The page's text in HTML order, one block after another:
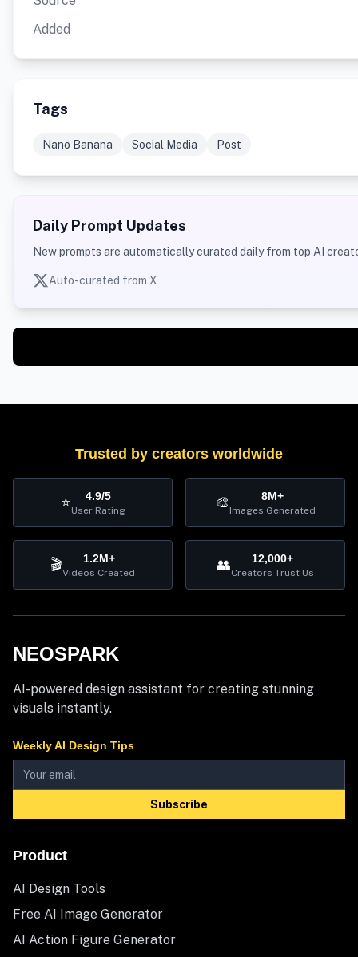
Added
Tags
Nano Banana Social Media Post
Daily Prompt Updates
New prompts are automatically curated daily from top AI
Auto-curated from X
Trusted by creators worldwide
⭐ 4.9/5
User Rating 🎨 8M+
Images Generated
🎬 1.2M+
Videos Created 👥 12,000+
Creators Trust Us
NEOSPARK
AI-powered design assistant for creating stunning
visuals instantly.
Weekly AI Design Tips
Subscribe
Product
AI Design Tools
Free AI Image Generator
AI Action Figure Generator